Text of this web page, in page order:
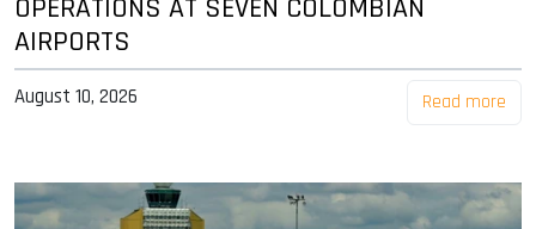
OPERATIONS AT SEVEN COLOMBIAN
AIRPORTS
August 10, 2026 Read more